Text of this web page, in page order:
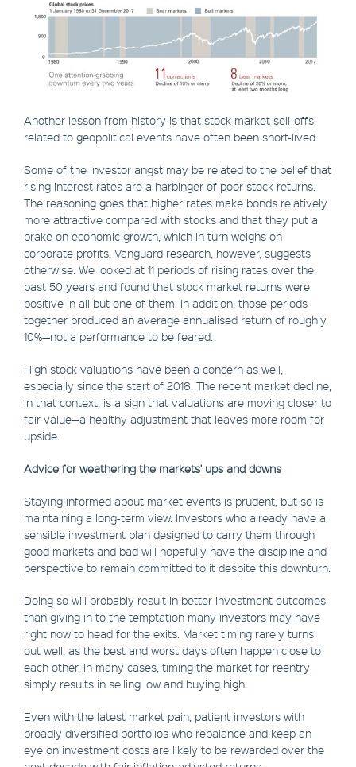
Another lesson from history is that stock market sell-offs
related to geopolitical events have often been short-lived.
Some of the investor angst may be related to the belief that
rising interest rates are a harbinger of poor stock returns.
The reasoning goes that higher rates make bonds relatively
more attractive compared with stocks and that they put a
brake on economic growth, which in turn weighs on
corporate profits. Vanguard research, however, suggests
otherwise. We looked at 11 periods of rising rates over the
past 50 years and found that stock market returns were
positive in all but one of them. In addition, those periods
together produced an average annualised return of roughly
10%—not a performance to be feared.
High stock valuations have been a concern as well,
especially since the start of 2018. The recent market decline,
in that context, is a sign that valuations are moving closer to
fair value—a healthy adjustment that leaves more room for
upside.
Advice for weathering the markets' ups and downs
Staying informed about market events is prudent, but so is
maintaining a long-term view. Investors who already have a
sensible investment plan designed to carry them through
good markets and bad will hopefully have the discipline and
perspective to remain committed to it despite this downturn.
Doing so will probably result in better investment outcomes
than giving in to the temptation many investors may have
right now to head for the exits. Market timing rarely turns
out well, as the best and worst days often happen close to
each other. In many cases, timing the market for reentry
simply results in selling low and buying high.
Even with the latest market pain, patient investors with
broadly diversified portfolios who rebalance and keep an
eye on investment costs are likely to be rewarded over the